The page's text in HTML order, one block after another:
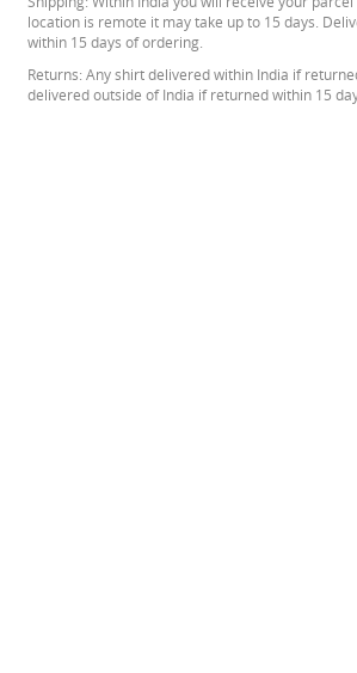
location is remote it may take up to 15 days.
within 15 days of ordering.
Returns: Any shirt delivered within India if
delivered outside of India if returned within 15